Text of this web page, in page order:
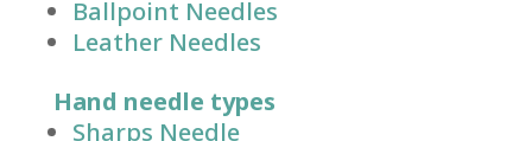
Ballpoint Needles
Leather Needles
Hand needle types
Sharps Needle